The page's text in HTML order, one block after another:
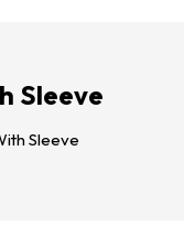
Sleeve
Sleeve